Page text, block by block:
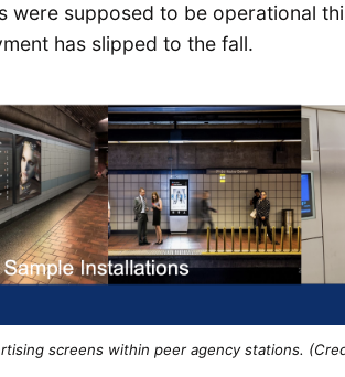
were supposed to be operational
has slipped to the fall.
screens within peer agency stations.